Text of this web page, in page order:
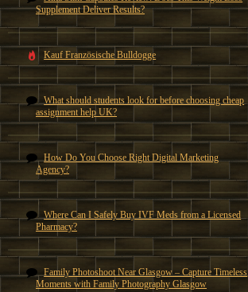
Supplement Deliver Results?
Kauf Französische Bulldogge
What should students look for before choosing cheap
assignment help UK?
How Do You Choose Right Digital Marketing
Agency?
Where Can I Safely Buy IVF Meds from a Licensed
Pharmacy?
Family Photoshoot Near Glasgow – Capture Timeless
Moments with Family Photography Glasgow